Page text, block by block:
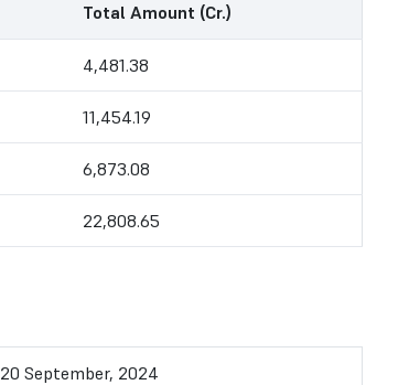
Total Amount (Cr.)
4,481.38
11,454.19
6,873.08
22,808.65
20 September, 2024